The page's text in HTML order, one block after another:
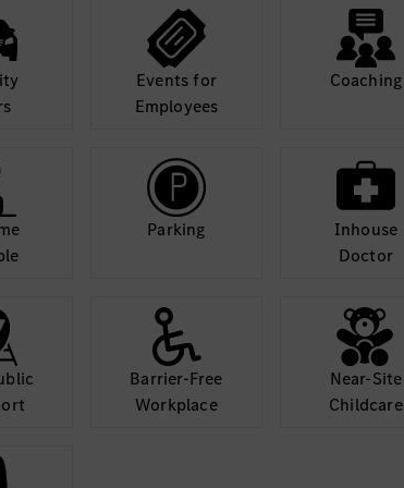
best practices in C# and .NET.
thorough code reviews and maintain high coding
and best practices.
actively in architecture discussions and
decision-making, contributing insights from a
with product managers, designers, QA
and other developers in an agile environment.
technical designs, APIs, and workflows clearly
proficiency in HTML, CSS, and
Events for
Employees
Coaching
Parking
Inhouse
Doctor
Barrier-Free
Workplace
Near-Site
Childcare